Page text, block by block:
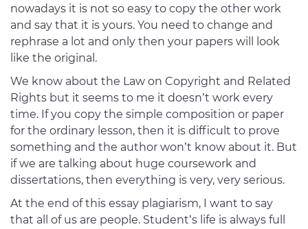
nowadays it is not so easy to copy the other work
and say that it is yours. You need to change and
rephrase a lot and only then your papers will look
like the original.
We know about the Law on Copyright and Related
Rights but it seems to me it doesn’t work every
time. If you copy the simple composition or paper
for the ordinary lesson, then it is difficult to prove
something and the author won’t know about it. But
if we are talking about huge coursework and
dissertations, then everything is very, very serious.
At the end of this essay plagiarism, I want to say
that all of us are people. Student’s life is always full